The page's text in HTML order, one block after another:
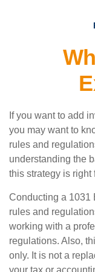
If you want to add
you may want to
rules and
understanding the
this strategy is right
Conducting a 1031
rules and
working with a
regulations. Also,
only. It is not a
your tax or